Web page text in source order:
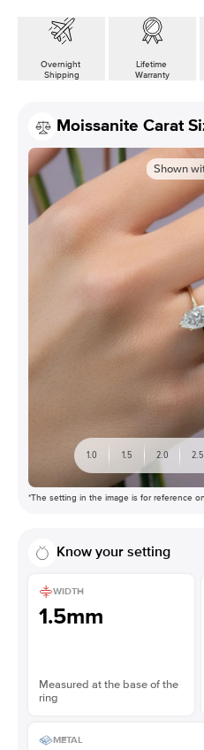
Overnight
Shipping
Lifetime
Warranty
Moissanite Carat
Shown
1.0 1.5 2.0 2.5
*The setting in the image is for reference
Know your setting
WIDTH
1.5mm
Measured at the base of the
ring
METAL